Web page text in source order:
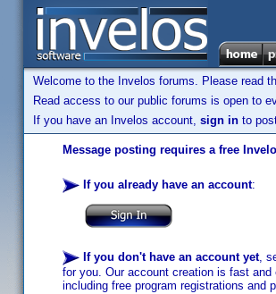
Welcome to the Invelos forums. Please read
Read access to our public forums is open to
If you have an Invelos account, sign in to
Message posting requires a free
If you already have an account:
If you don't have an account yet,
for you. Our account creation is fast
including free program registrations and